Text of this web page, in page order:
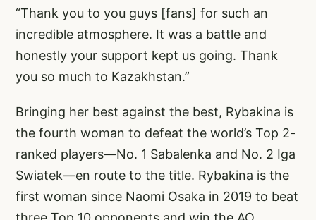
“Thank you to you guys [fans] for such an
incredible atmosphere. It was a battle and
honestly your support kept us going. Thank
you so much to Kazakhstan.”
Bringing her best against the best, Rybakina is
the fourth woman to defeat the world’s Top 2-
ranked players—No. 1 Sabalenka and No. 2 Iga
Swiatek—en route to the title. Rybakina is the
first woman since Naomi Osaka in 2019 to beat